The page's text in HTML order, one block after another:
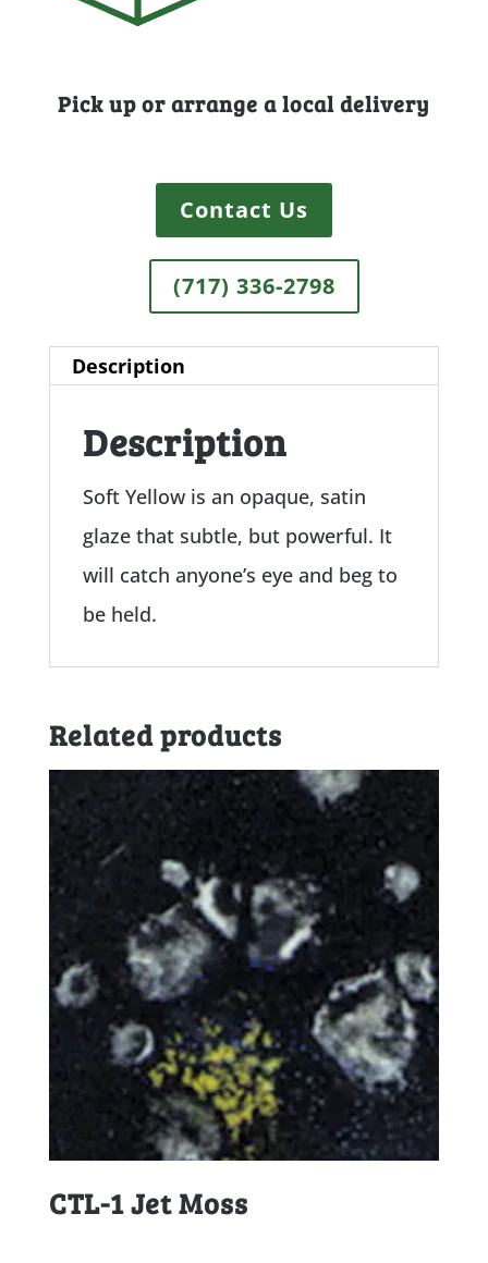
Pick up or arrange a local delivery
Contact Us
(717) 336-2798
Description
Description
Soft Yellow is an opaque, satin
glaze that subtle, but powerful. It
will catch anyone’s eye and beg to
be held.
Related products
CTL-1 Jet Moss